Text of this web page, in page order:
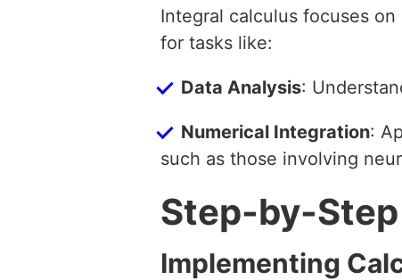
Integral calculus focuses
for tasks like:
Data Analysis:
Numerical Integration:
such as those involving
Step-by-
Implementing